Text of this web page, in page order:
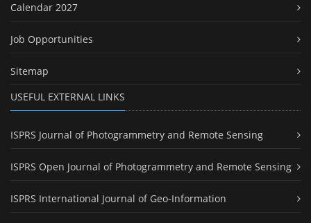
Calendar 2027
Job Opportunities
Sitemap
USEFUL EXTERNAL LINKS
ISPRS Journal of Photogrammetry and Remote Sensing
ISPRS Open Journal of Photogrammetry and Remote Sensing
ISPRS International Journal of Geo-Information